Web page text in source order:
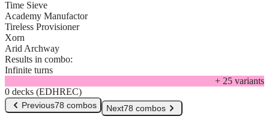
Time Sieve
Academy Manufactor
Tireless Provisioner
Xorn
Arid Archway
Results in combo:
Infinite turns
+ 25 variants
0 decks (EDHREC)
Previous78 combos Next78 combos